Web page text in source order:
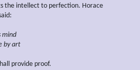
the intellect to perfection. Horace
mind
by art
provide proof.